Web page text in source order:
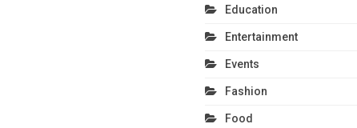
Education
Entertainment
Events
Fashion
Food